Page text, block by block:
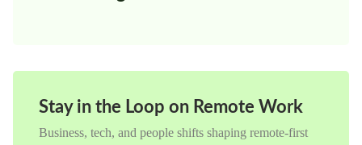
Stay in the Loop on Remote Work
Business, tech, and people shifts shaping remote-first